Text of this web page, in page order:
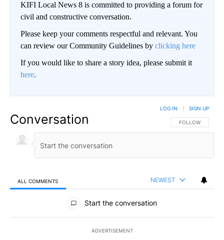
KIFI Local News 8 is committed to providing a forum for
civil and constructive conversation.
Please keep your comments respectful and relevant. You
can review our Community Guidelines by clicking here
If you would like to share a story idea, please submit it
here.
Conversation FOLLOW THIS
FOLLOW
LOG IN SIGN UP
ALL COMMENTS NEWEST
All Comments
Start the conversation
ADVERTISEMENT